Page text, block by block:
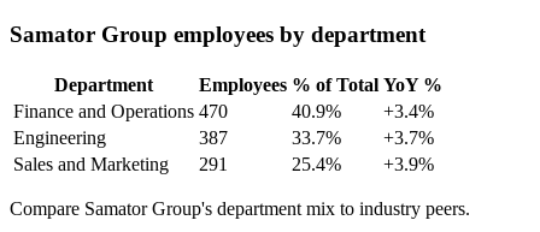
Samator Group employees by department
Department Employees % of Total YoY %
Finance and Operations 470 40.9%
+3.4%
Engineering
387 33.7%
+3.7%
Sales and Marketing
291 25.4% +3.9%
Compare Samator Group's department mix to industry peers.